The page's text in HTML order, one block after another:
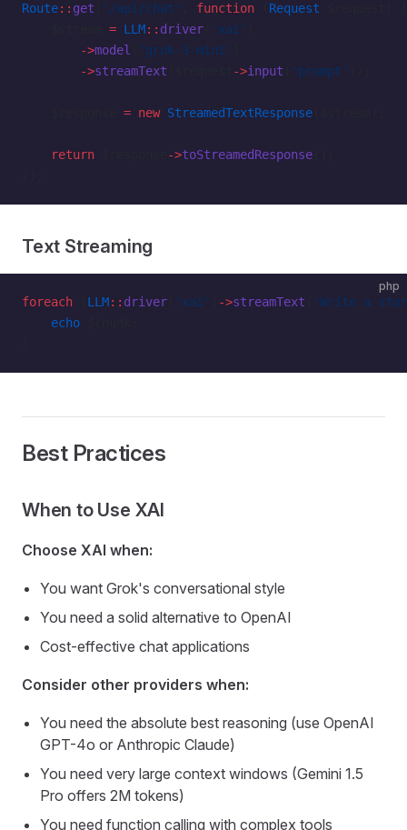
Route:: get '/api/chat' function Request
= LLM:: driver 'xai'
        ->
model 'grok-3-mini'
        ->
streamText ->input 'prompt'
= new StreamedTextResponse
    return
->toStreamedResponse
Text Streaming
php
foreach LLM:: driver 'xai' ->streamText
'Write a
    echo
Best Practices
When to Use XAI
Choose XAI when:
You want Grok's conversational style
You need a solid alternative to OpenAI
Cost-effective chat applications
Consider other providers when:
You need the absolute best reasoning (use OpenAI
GPT-4o or Anthropic Claude)
You need very large context windows (Gemini 1.5
Pro offers 2M tokens)
You need function calling with complex tools